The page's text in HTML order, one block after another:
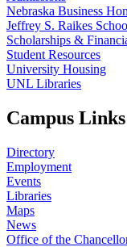
Nebraska Business
Jeffrey S. Raikes
Scholarships &
Student Resources
University Housing
UNL Libraries
Campus Links
Directory
Employment
Events
Libraries
Maps
News
Office of the